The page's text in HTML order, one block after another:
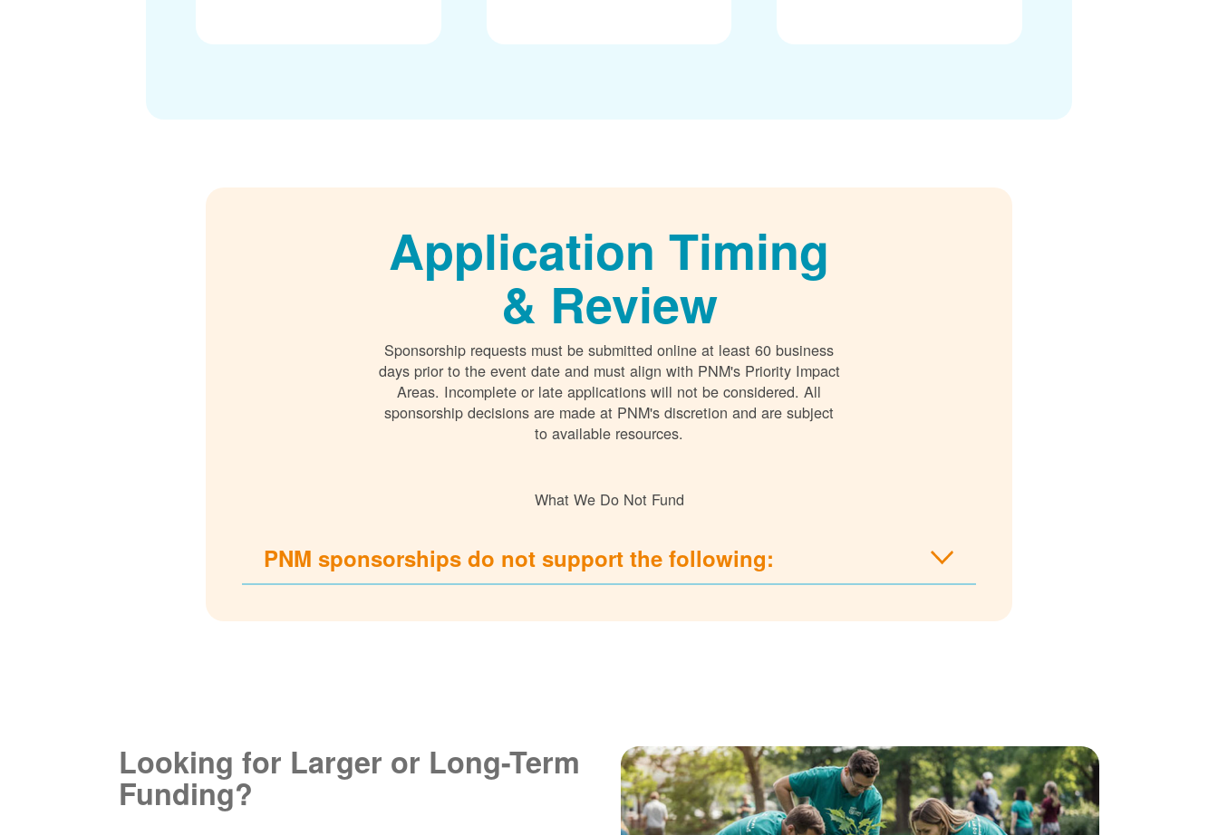
Application Timing
& Review
Sponsorship requests must be submitted online at least 60 business
days prior to the event date and must align with PNM's Priority Impact
Areas. Incomplete or late applications will not be considered. All
sponsorship decisions are made at PNM's discretion and are subject
to available resources.
What We Do Not Fund
PNM sponsorships do not support the following:
Looking for Larger or Long-Term
Funding?